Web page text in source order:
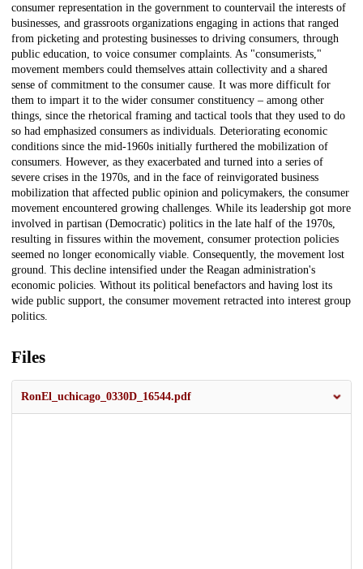
consumer representation in the government to countervail the interests of
businesses, and grassroots organizations engaging in actions that ranged
from picketing and protesting businesses to driving consumers, through
public education, to voice consumer complaints. As "consumerists,"
movement members could themselves attain collectivity and a shared
sense of commitment to the consumer cause. It was more difficult for
them to impart it to the wider consumer constituency – among other
things, since the rhetorical framing and tactical tools that they used to do
so had emphasized consumers as individuals. Deteriorating economic
conditions since the mid-1960s initially furthered the mobilization of
consumers. However, as they exacerbated and turned into a series of
severe crises in the 1970s, and in the face of reinvigorated business
mobilization that affected public opinion and policymakers, the consumer
movement encountered growing challenges. While its leadership got more
involved in partisan (Democratic) politics in the late half of the 1970s,
resulting in fissures within the movement, consumer protection policies
seemed no longer economically viable. Consequently, the movement lost
ground. This decline intensified under the Reagan administration's
economic policies. Without its political benefactors and having lost its
wide public support, the consumer movement retracted into interest group
politics.
Files
RonEl_uchicago_0330D_16544.pdf